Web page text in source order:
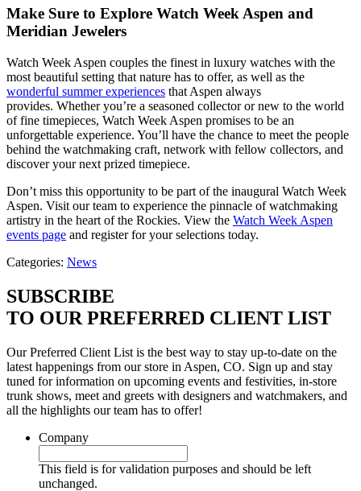
Make Sure to Explore Watch Week Aspen and
Meridian Jewelers
Watch Week Aspen couples the finest in luxury watches with the
most beautiful setting that nature has to offer, as well as the
wonderful summer experiences that Aspen always
provides. Whether you’re a seasoned collector or new to the world
of fine timepieces, Watch Week Aspen promises to be an
unforgettable experience. You’ll have the chance to meet the people
behind the watchmaking craft, network with fellow collectors, and
discover your next prized timepiece.
Don’t miss this opportunity to be part of the inaugural Watch Week
Aspen. Visit our team to experience the pinnacle of watchmaking
artistry in the heart of the Rockies. View the Watch Week Aspen
events page and register for your selections today.
Categories: News
SUBSCRIBE
TO OUR PREFERRED CLIENT LIST
Our Preferred Client List is the best way to stay up-to-date on the
latest happenings from our store in Aspen, CO. Sign up and stay
tuned for information on upcoming events and festivities, in-store
trunk shows, meet and greets with designers and watchmakers, and
all the highlights our team has to offer!
Company
This field is for validation purposes and should be left
unchanged.